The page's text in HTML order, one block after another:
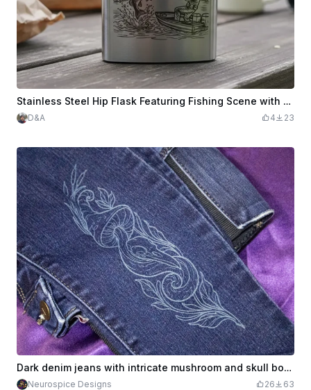
Stainless Steel Hip Flask Featuring Fishing Scene with Mountain Landscape
D&A 4 23
Dark denim jeans with intricate mushroom and skull botanical illustration
Neurospice Designs 26 63